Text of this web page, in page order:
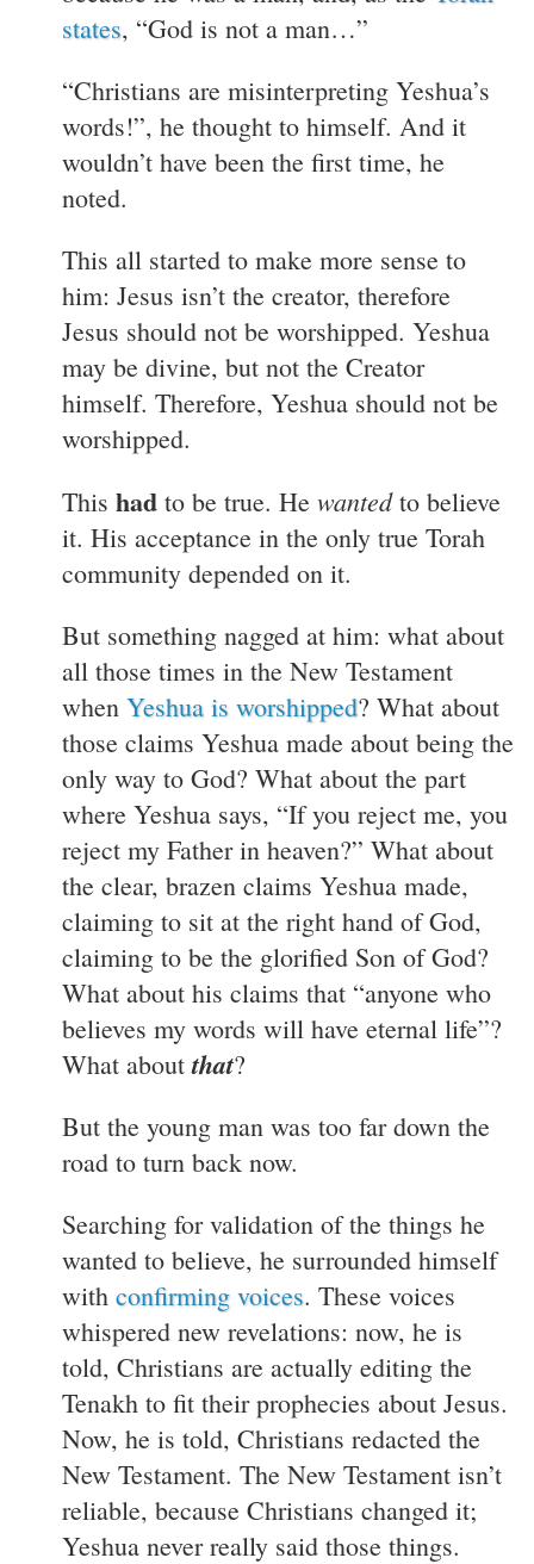
states, “God is not a man…”
“Christians are misinterpreting Yeshua’s
words!”, he thought to himself. And it
wouldn’t have been the first time, he
noted.
This all started to make more sense to
him: Jesus isn’t the creator, therefore
Jesus should not be worshipped. Yeshua
may be divine, but not the Creator
himself. Therefore, Yeshua should not be
worshipped.
This had to be true. He wantedto believe
it. His acceptance in the only true Torah
community depended on it.
But something nagged at him: what about
all those times in the New Testament
when Yeshua is worshipped? What about
those claims Yeshua made about being the
only way to God? What about the part
where Yeshua says, “If you reject me, you
reject my Father in heaven?” What about
the clear, brazen claims Yeshua made,
claiming to sit at the right hand of God,
claiming to be the glorified Son of God?
What about his claims that “anyone who
believes my words will have eternal life”?
What aboutthat?
But the young man was too far down the
road to turn back now.
Searching for validation of the things he
wanted to believe, he surrounded himself
with confirming voices. These voices
whispered new revelations: now, he is
told, Christians are actually editing the
Tenakh to fit their prophecies about Jesus.
Now, he is told, Christians redacted the
New Testament. The New Testament isn’t
reliable, because Christians changed it;
Yeshua never really said those things.